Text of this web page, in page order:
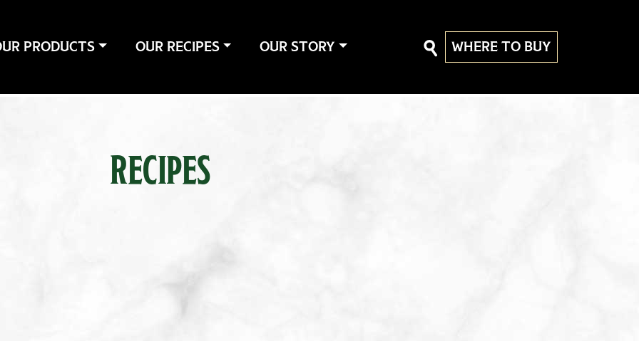
PRODUCTS OUR RECIPES OUR STORY WHERE TO BUY
RECIPES